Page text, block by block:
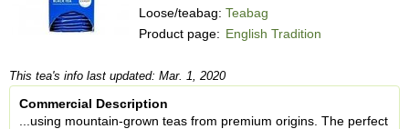
Loose/teabag: Teabag
Product page: English Tradition
This tea's info last updated: Mar. 1, 2020
Commercial Description
...using mountain-grown teas from premium origins. The perfect